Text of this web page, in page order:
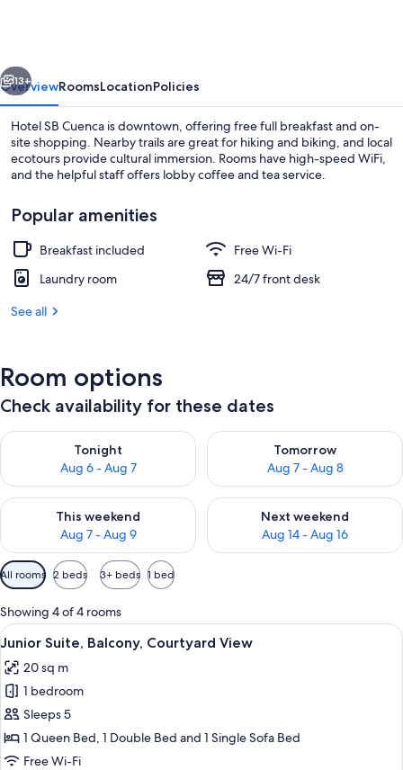
Living area
13+
OverviewRoomsLocationPolicies
Hotel SB Cuenca is downtown, offering free full breakfast and on-
site shopping. Nearby trails are great for hiking and biking, and local
ecotours provide cultural immersion. Rooms have high-speed WiFi,
and the helpful staff offers lobby coffee and tea service.
Popular amenities
Breakfast included
Free Wi-Fi
Laundry room
24/7 front desk
See all
Room options
Check availability for these dates
Tonight
Aug 6 - Aug 7
Check availability for tonight Aug 6 - Aug 7
Tomorrow
Aug 7 - Aug 8
Check availability for
This weekend
Aug 7 - Aug 9
Check availability for this weekend Aug 7 - Aug 9
Next weekend
Aug 14 - Aug 16
Check availability for next
Available
filters
for
rooms
All rooms 2 beds 3+ beds 1 bed
Showing 4 of 4 rooms
View
all
photos
for
Junior
Suite,
Balcony,
A room with a grey upholstered
3
Junior Suite, Balcony, Courtyard View
20 sq m
1 bedroom
Sleeps 5
1 Queen Bed, 1 Double Bed and 1 Single Sofa Bed
Free Wi-Fi